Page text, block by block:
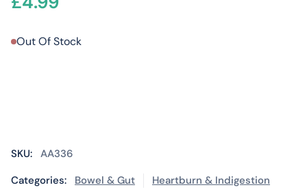
Out Of Stock
SKU: AA336
Categories:
Bowel & Gut Heartburn & Indigestion